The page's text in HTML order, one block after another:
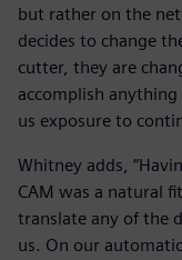
but rather on the
decides to change
cutter, they are
accomplish
us exposure to
Whitney adds,
CAM was a natural
translate any of the
us. On our